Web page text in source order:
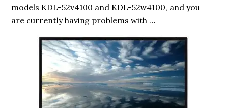
models KDL-52v4100 and KDL-52w4100, and you
are currently having problems with …